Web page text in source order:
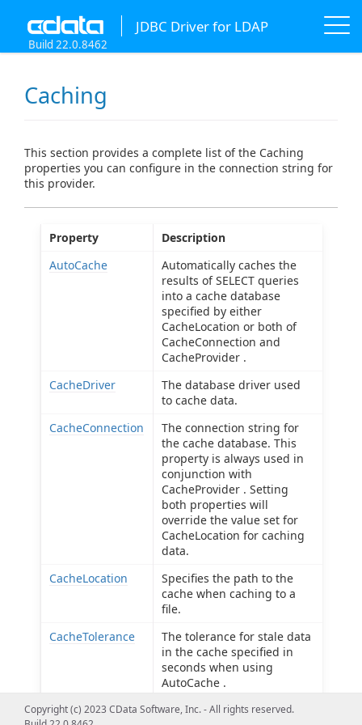
JDBC Driver for LDAP
Build 22.0.8462
Caching
This section provides a complete list of the Caching
properties you can configure in the connection string for
this provider.
Property
Description
AutoCache
Automatically caches the
results of SELECT queries
into a cache database
specified by either
CacheLocation or both of
CacheConnection and
CacheProvider .
CacheDriver
The database driver used
to cache data.
CacheConnection
The connection string for
the cache database. This
property is always used in
conjunction with
CacheProvider . Setting
both properties will
override the value set for
CacheLocation for caching
data.
CacheLocation
Specifies the path to the
cache when caching to a
file.
CacheTolerance
The tolerance for stale data
in the cache specified in
seconds when using
AutoCache .
Offline
Use offline mode to get the
Copyright (c) 2023 CData Software, Inc. - All rights reserved.